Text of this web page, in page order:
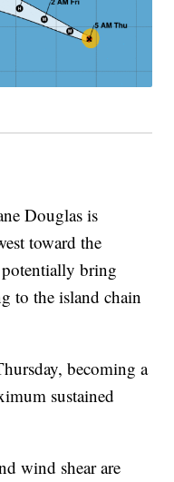
Douglas is
toward the
bring
to the island chain
becoming a
sustained
wind shear are